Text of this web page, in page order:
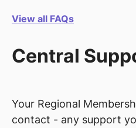
View all FAQs
Central
Your Regional
contact - any support